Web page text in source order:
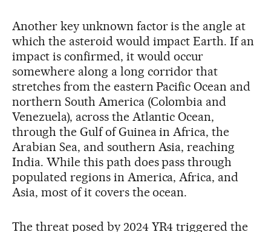
Another key unknown factor is the angle at
which the asteroid would impact Earth. If an
impact is confirmed, it would occur
somewhere along a long corridor that
stretches from the eastern Pacific Ocean and
northern South America (Colombia and
Venezuela), across the Atlantic Ocean,
through the Gulf of Guinea in Africa, the
Arabian Sea, and southern Asia, reaching
India. While this path does pass through
populated regions in America, Africa, and
Asia, most of it covers the ocean.
The threat posed by 2024 YR4 triggered the